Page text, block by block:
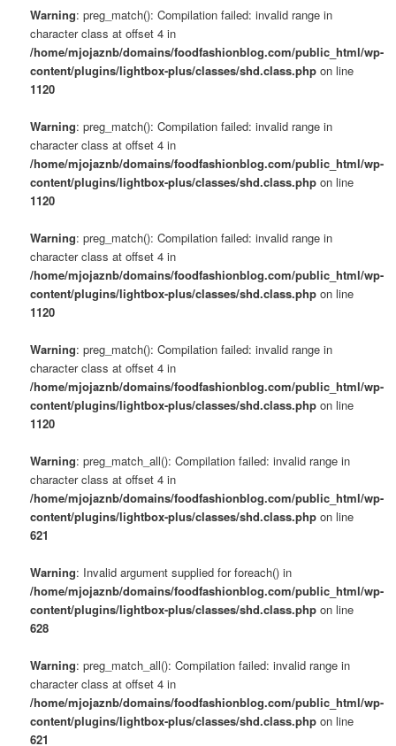
Warning: preg_match(): Compilation failed: invalid range in
character class at offset 4 in
/home/mjojaznb/domains/foodfashionblog.com/public_html/wp-
content/plugins/lightbox-plus/classes/shd.class.php on line
1120
Warning: preg_match(): Compilation failed: invalid range in
character class at offset 4 in
/home/mjojaznb/domains/foodfashionblog.com/public_html/wp-
content/plugins/lightbox-plus/classes/shd.class.php on line
1120
Warning: preg_match(): Compilation failed: invalid range in
character class at offset 4 in
/home/mjojaznb/domains/foodfashionblog.com/public_html/wp-
content/plugins/lightbox-plus/classes/shd.class.php on line
1120
Warning: preg_match(): Compilation failed: invalid range in
character class at offset 4 in
/home/mjojaznb/domains/foodfashionblog.com/public_html/wp-
content/plugins/lightbox-plus/classes/shd.class.php on line
1120
Warning: preg_match_all(): Compilation failed: invalid range in
character class at offset 4 in
/home/mjojaznb/domains/foodfashionblog.com/public_html/wp-
content/plugins/lightbox-plus/classes/shd.class.php on line
621
Warning: Invalid argument supplied for foreach() in
/home/mjojaznb/domains/foodfashionblog.com/public_html/wp-
content/plugins/lightbox-plus/classes/shd.class.php on line
628
Warning: preg_match_all(): Compilation failed: invalid range in
character class at offset 4 in
/home/mjojaznb/domains/foodfashionblog.com/public_html/wp-
content/plugins/lightbox-plus/classes/shd.class.php on line
621